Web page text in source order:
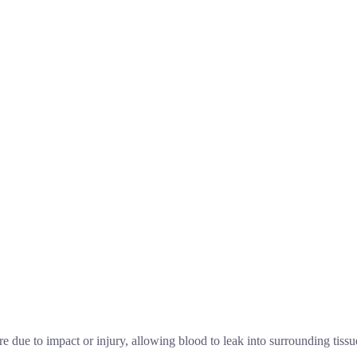
due to impact or injury, allowing blood to leak into surrounding